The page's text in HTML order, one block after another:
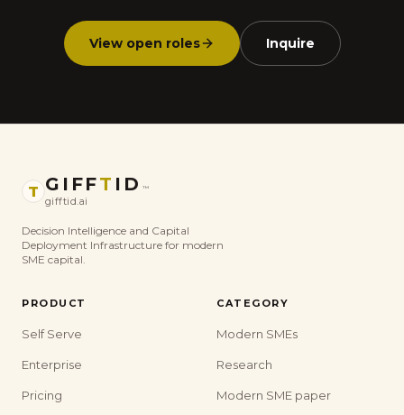
View open roles Inquire
T GIFFT ID ™
gifftid.ai
Decision Intelligence and Capital
Deployment Infrastructure for modern
SME capital.
PRODUCT
Self Serve
Enterprise
Pricing
CATEGORY
Modern SMEs
Research
Modern SME paper